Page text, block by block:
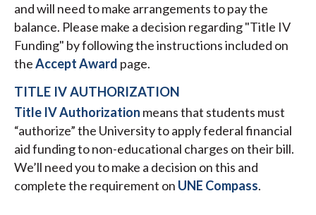
and will need to make arrangements to pay the
balance. Please make a decision regarding "Title IV
Funding" by following the instructions included on
theAccept Award page.
TITLE IV AUTHORIZATION
Title IV Authorization means that students must
“authorize” the University to apply federal financial
aid funding to non-educational charges on their bill.
We’ll need you to make a decision on this and
complete the requirement on UNE Compass.